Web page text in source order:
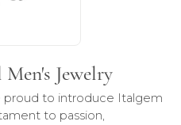
Jewelry
proud to introduce Italgem
to passion,